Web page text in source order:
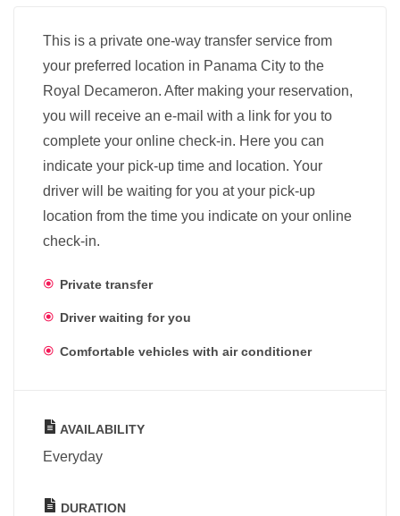
This is a private one-way transfer service from
your preferred location in Panama City to the
Royal Decameron. After making your reservation,
you will receive an e-mail with a link for you to
complete your online check-in. Here you can
indicate your pick-up time and location. Your
driver will be waiting for you at your pick-up
location from the time you indicate on your online
check-in.
Private transfer
Driver waiting for you
Comfortable vehicles with air conditioner
AVAILABILITY
Everyday
DURATION